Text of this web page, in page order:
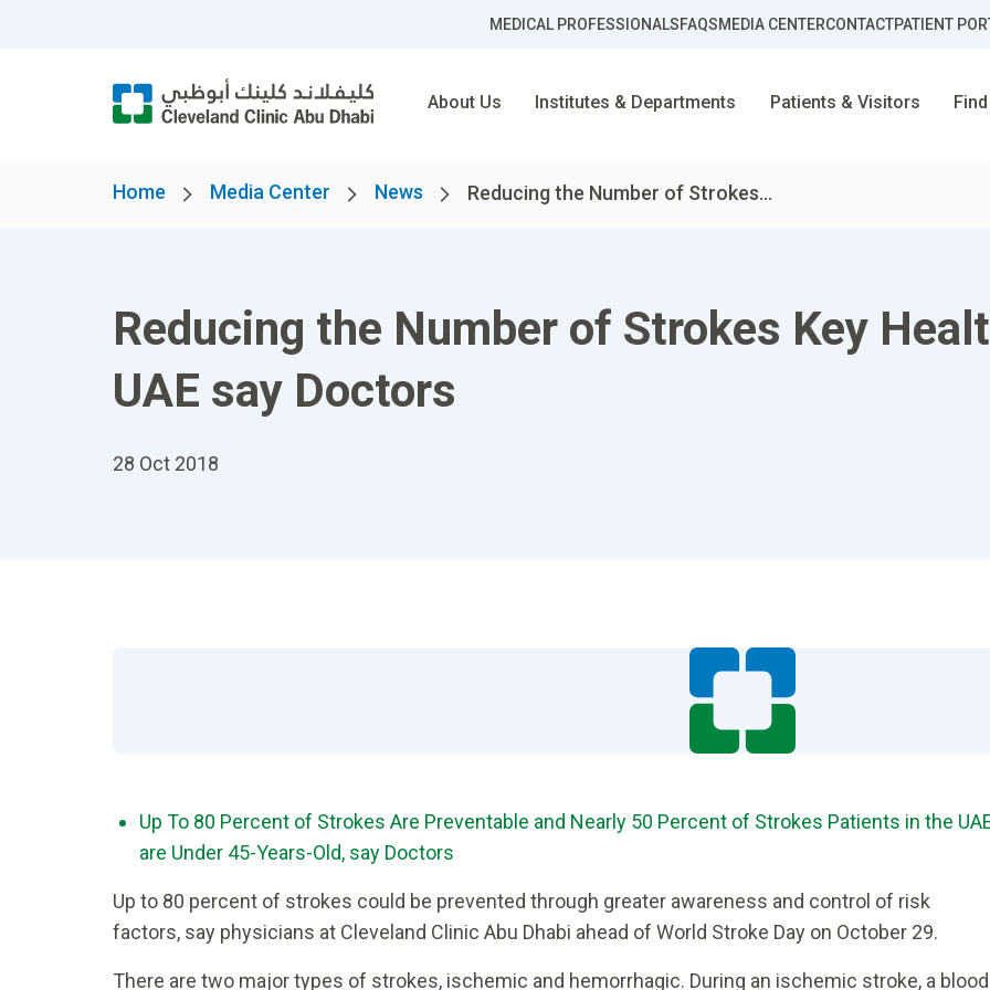
MEDICAL PROFESSIONALSFAQSMEDIA CENTERCONTACTPATIENT
About Us Institutes & Departments Patients & Visitors
Home Media Center News Reducing the Number of Strokes...
Reducing the Number of Strokes Key
UAE say Doctors
28 Oct 2018
Up To 80 Percent of Strokes Are Preventable and Nearly 50 Percent of Strokes Patients in the
are Under 45-Years-Old, say Doctors
Up to 80 percent of strokes could be prevented through greater awareness and control of risk
factors, say physicians at Cleveland Clinic Abu Dhabi ahead of World Stroke Day on October 29.
There are two major types of strokes, ischemic and hemorrhagic. During an ischemic stroke, a blood